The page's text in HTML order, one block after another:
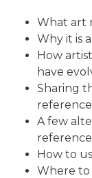
What art
Why it is
How
have
Sharing
A few
How to
Where to